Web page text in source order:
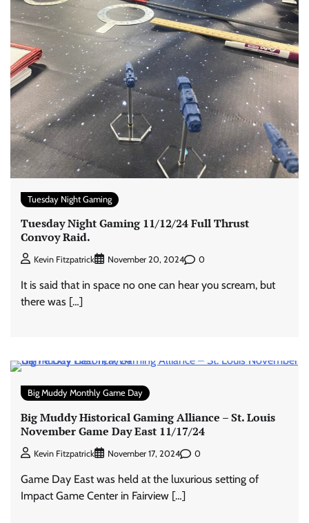
Tuesday Night Gaming
Tuesday Night Gaming 11/12/24 Full Thrust
Convoy Raid.
Kevin Fitzpatrick November 20, 2024 0
It is said that in space no one can hear you scream, but
there was […]
Big Muddy Monthly Game Day
Big Muddy Historical Gaming Alliance – St. Louis
November Game Day East 11/17/24
Kevin Fitzpatrick November 17, 2024 0
Game Day East was held at the luxurious setting of
Impact Game Center in Fairview […]